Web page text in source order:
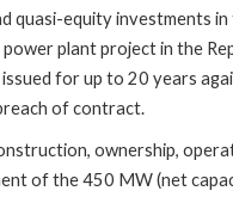
quasi-equity investments in
plant project in the
for up to 20 years
of contract.
ownership,
of the 450 MW (net